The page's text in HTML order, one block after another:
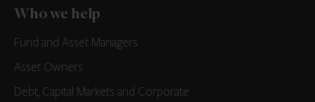
Who we help
Fund and Asset Managers
Asset Owners
Debt, Capital Markets and Corporate